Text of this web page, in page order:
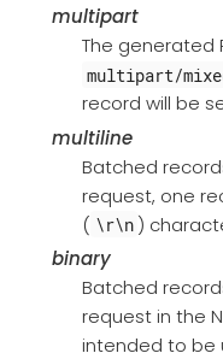
multipart
The generated
multipart/
record will be
multiline
Batched
request, one
( \r\n )
binary
Batched
request in the
intended to be